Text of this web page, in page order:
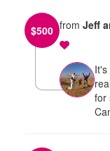
$500 from Jeff
for